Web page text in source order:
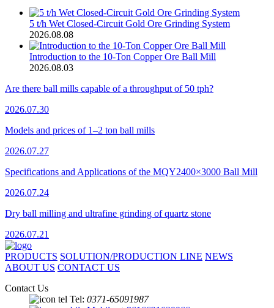
5 t/h Wet Closed-Circuit Gold Ore Grinding System
2026.08.08
Introduction to the 10-Ton Copper Ore Ball Mill
2026.08.03
Are there ball mills capable of a throughput of 50 tph?
2026.07.30
Models and prices of 1–2 ton ball mills
2026.07.27
Specifications and Applications of the MQY2400×3000 Ball Mill
2026.07.24
Dry ball milling and ultrafine grinding of quartz stone
2026.07.21
PRODUCTS SOLUTION/PRODUCTION LINE NEWS
ABOUT US CONTACT US
Contact Us
Tel: 0371-65091987